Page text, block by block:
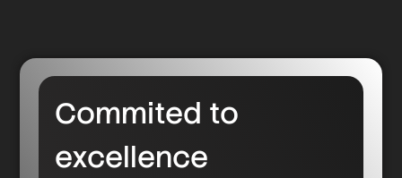
Commited to
excellence